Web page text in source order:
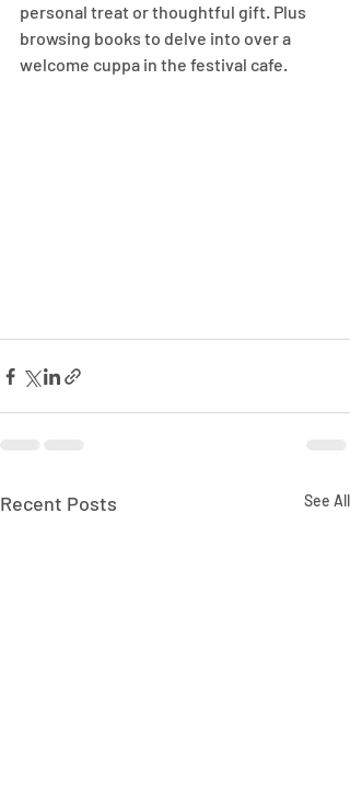
personal treat or thoughtful gift. Plus
browsing books to delve into over a
welcome cuppa in the festival cafe.
Recent Posts See All